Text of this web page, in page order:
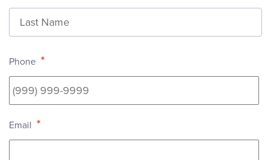
Phone *
Email *